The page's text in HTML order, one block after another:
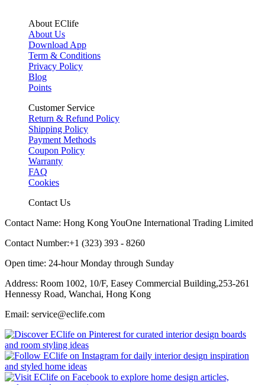
About EClife
About Us
Download App
Term & Conditions
Privacy Policy
Blog
Points
Customer Service
Return & Refund Policy
Shipping Policy
Payment Methods
Coupon Policy
Warranty
FAQ
Cookies
Contact Us
Contact Name: Hong Kong YouOne International Trading Limited
Contact Number:+1 (323) 393 - 8260
Open time: 24-hour Monday through Sunday
Address: Room 1002, 10/F, Easey Commercial Building,253-261
Hennessy Road, Wanchai, Hong Kong
Email: service@eclife.com